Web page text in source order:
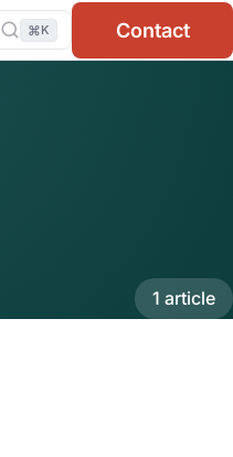
⌘K Contact
1 article